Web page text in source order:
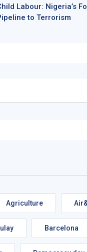
Labour: Nigeria’s
to Terrorism
Agriculture
Barcelona